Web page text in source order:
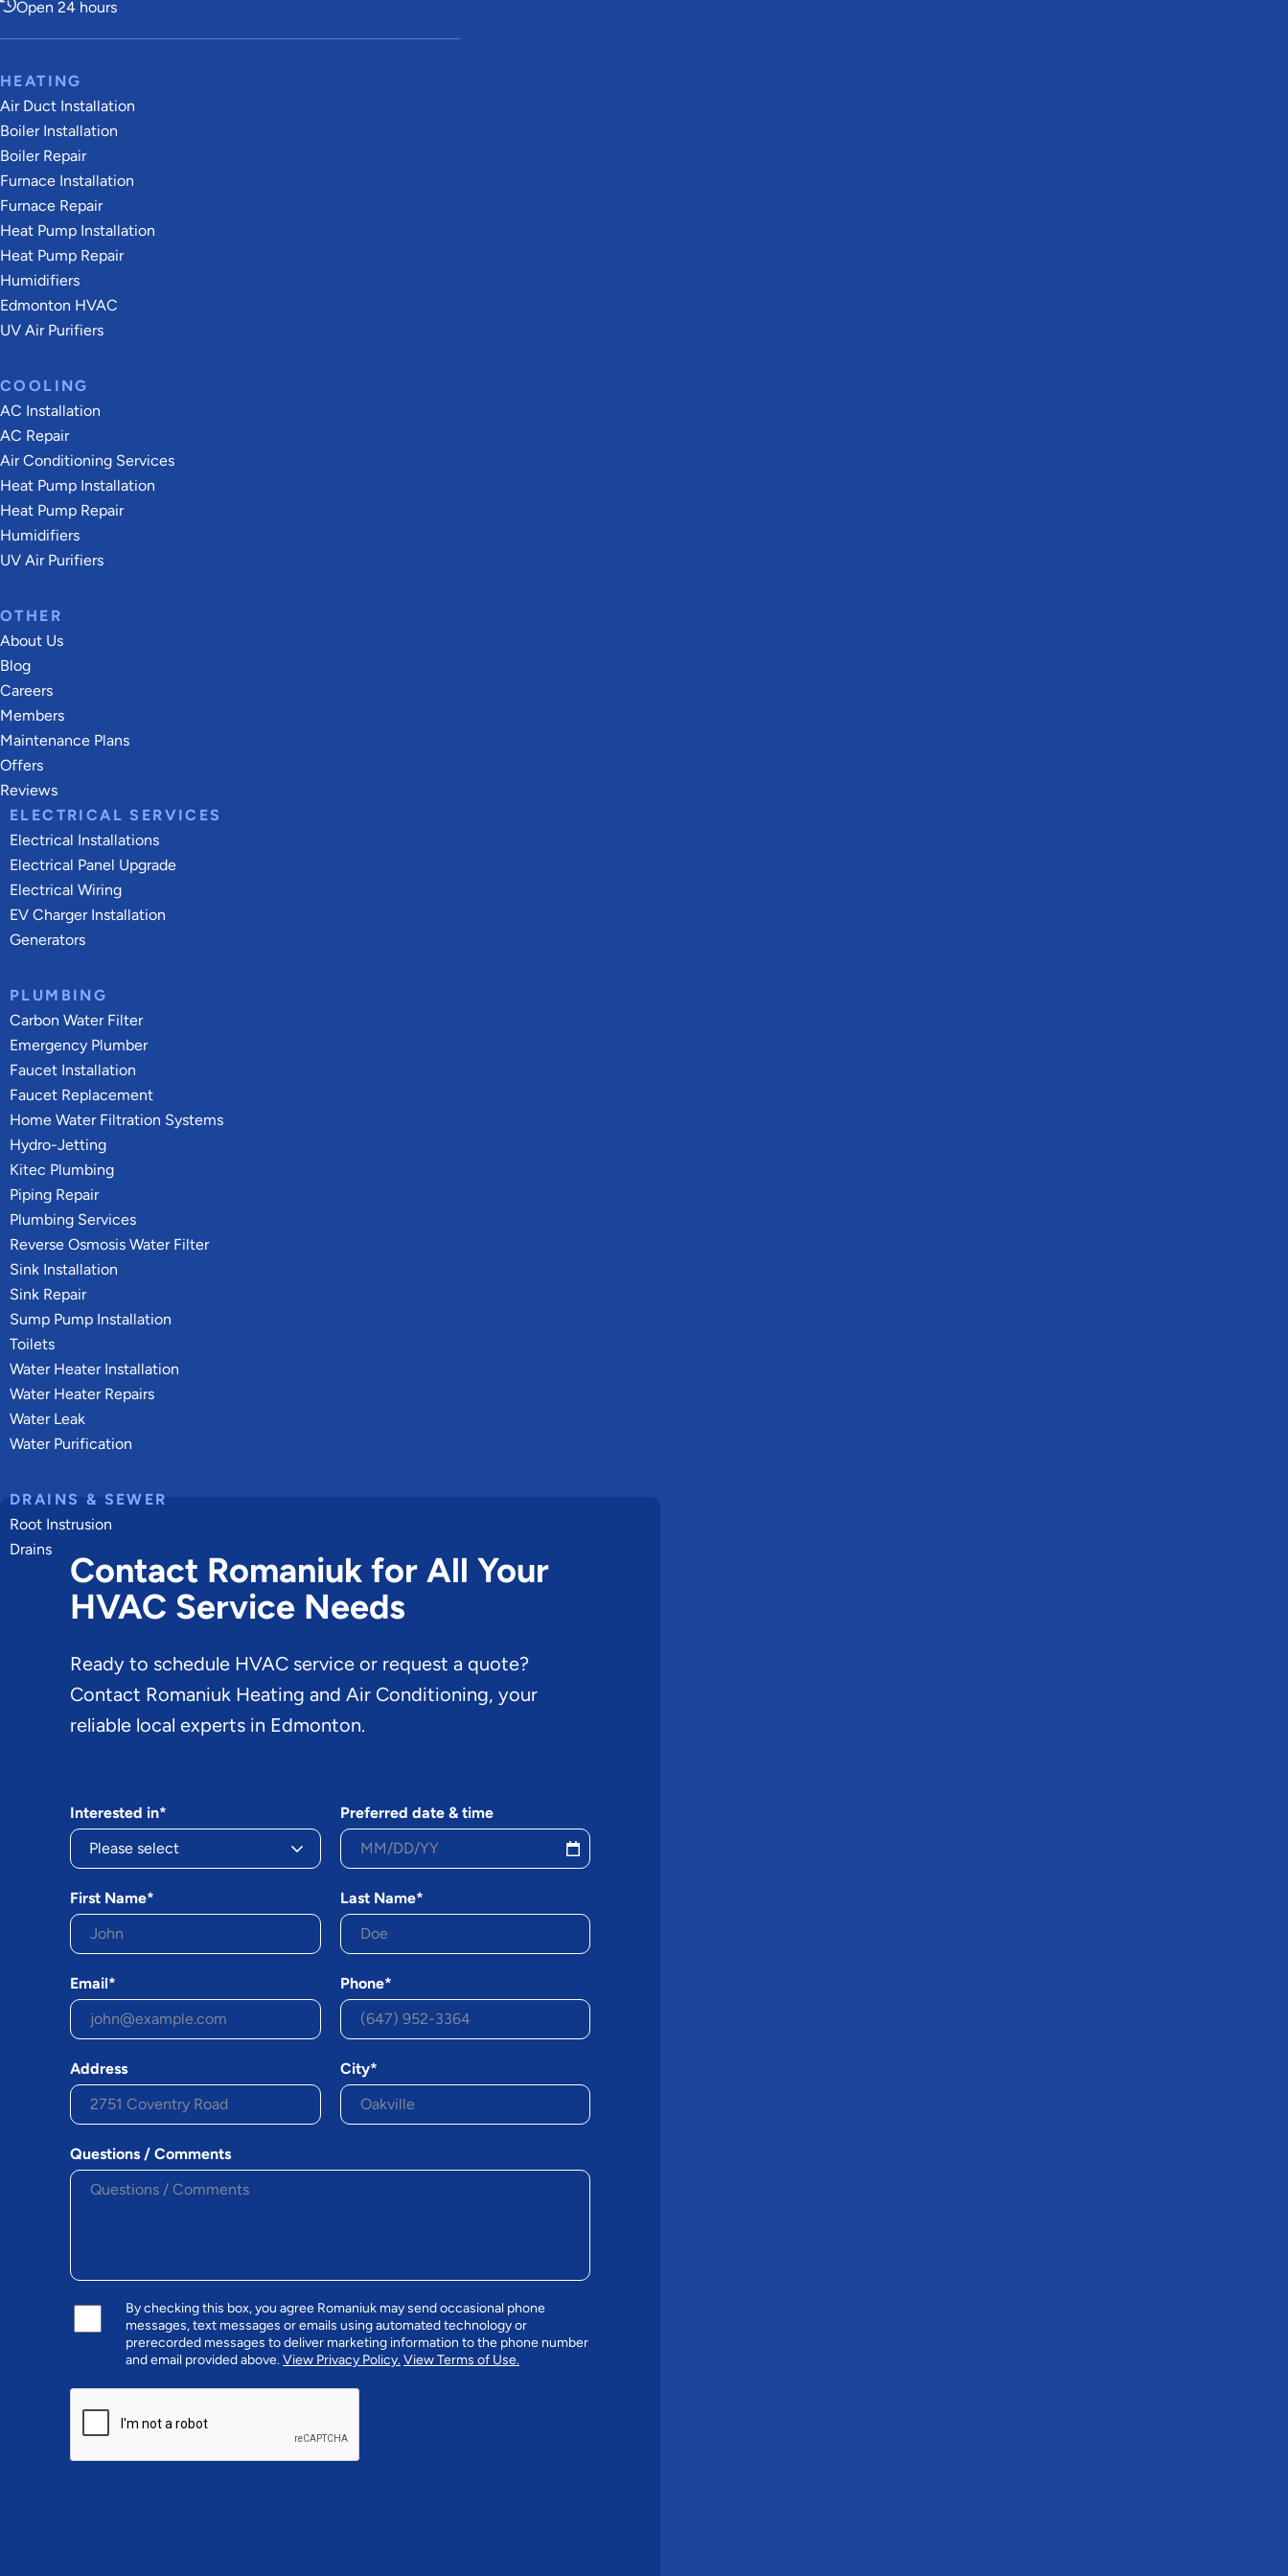
Open 24 hours
HEATING
Air Duct Installation
Boiler Installation
Boiler Repair
Furnace Installation
Furnace Repair
Heat Pump Installation
Heat Pump Repair
Humidifiers
Edmonton HVAC
UV Air Purifiers
COOLING
AC Installation
AC Repair
Air Conditioning Services
Heat Pump Installation
Heat Pump Repair
Humidifiers
UV Air Purifiers
OTHER
About Us
Blog
Careers
Members
Maintenance Plans
Offers
Reviews
ELECTRICAL SERVICES
Electrical Installations
Electrical Panel Upgrade
Electrical Wiring
EV Charger Installation
Generators
PLUMBING
Carbon Water Filter
Emergency Plumber
Faucet Installation
Faucet Replacement
Home Water Filtration Systems
Hydro-Jetting
Kitec Plumbing
Piping Repair
Plumbing Services
Reverse Osmosis Water Filter
Sink Installation
Sink Repair
Sump Pump Installation
Toilets
Water Heater Installation
Water Heater Repairs
Water Leak
Water Purification
DRAINS & SEWER
Root Instrusion
Drains
Contact Romaniuk for All Your
HVAC Service Needs
Ready to schedule HVAC service or request a quote?
Contact Romaniuk Heating and Air Conditioning, your
reliable local experts in Edmonton.
Interested in* Preferred date & time
First Name* Last Name*
Email* Phone*
Address City*
Questions / Comments
By checking this box, you agree Romaniuk may send occasional phone
messages, text messages or emails using automated technology or
prerecorded messages to deliver marketing information to the phone number
and email provided above.View Privacy Policy.View Terms of Use.